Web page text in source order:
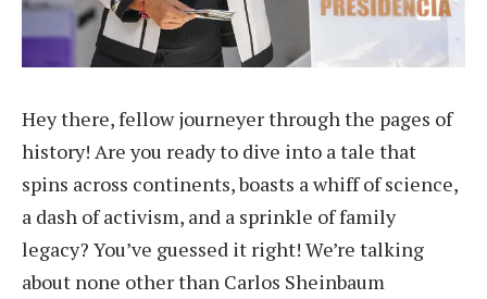
Hey there, fellow journeyer through the pages of
history! Are you ready to dive into a tale that
spins across continents, boasts a whiff of science,
a dash of activism, and a sprinkle of family
legacy? You’ve guessed it right! We’re talking
about none other than Carlos Sheinbaum